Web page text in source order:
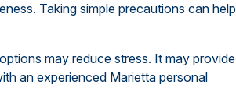
Taking simple precautions can help
may reduce stress. It may provide
an experienced Marietta personal